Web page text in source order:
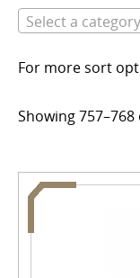
Select a category
For more sort
Showing